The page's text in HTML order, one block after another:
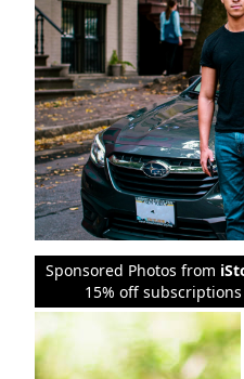
Sponsored Photos from
15% off